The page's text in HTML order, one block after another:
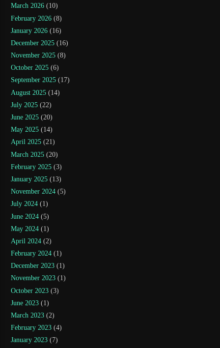
March 2026 (10)
February 2026 (8)
January 2026 (16)
December 2025 (16)
November 2025 (8)
October 2025 (6)
September 2025 (17)
August 2025 (14)
July 2025 (22)
June 2025 (20)
May 2025 (14)
April 2025 (21)
March 2025 (20)
February 2025 (3)
January 2025 (13)
November 2024 (5)
July 2024 (1)
June 2024 (5)
May 2024 (1)
April 2024 (2)
February 2024 (1)
December 2023 (1)
November 2023 (1)
October 2023 (3)
June 2023 (1)
March 2023 (2)
February 2023 (4)
January 2023 (7)